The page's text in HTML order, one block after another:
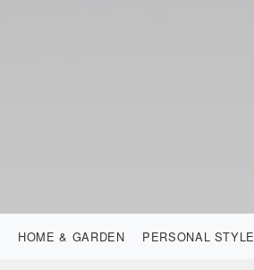
HOME & GARDEN PERSONAL STYLE